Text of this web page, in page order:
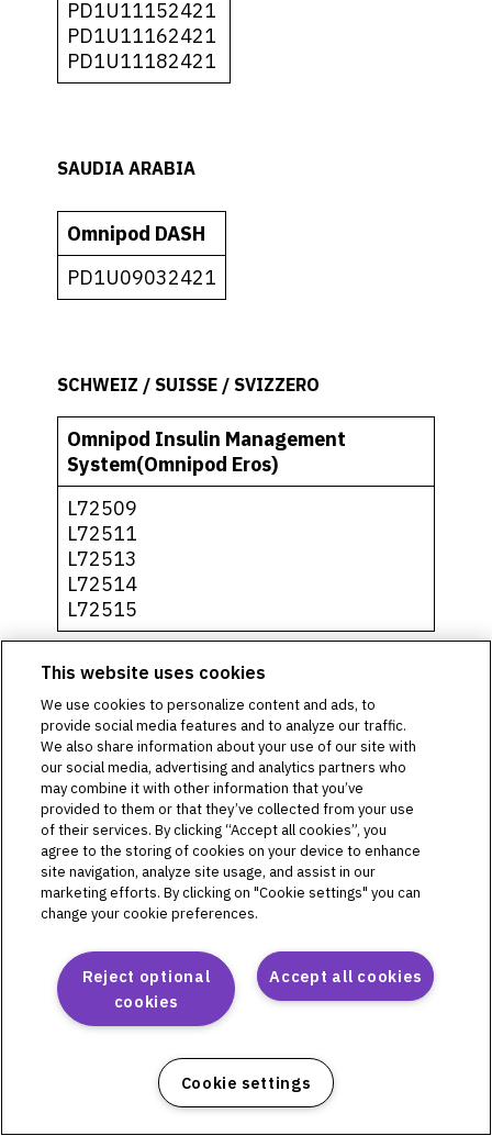
PD1U11152421
PD1U11162421
PD1U11182421
SAUDIA ARABIA
Omnipod DASH
PD1U09032421
SCHWEIZ / SUISSE / SVIZZERO
Omnipod Insulin Management
System(Omnipod Eros)
L72509
L72511
L72513
L72514
L72515
Omnipod DASH
PD1U04292521
PD1U11132421
PD1U11142421
PD1U11152411
PD1U11152421
PD1U11162421
PD1U11182421
Omnipod 5
PH1U04182521
PH1U10212421
This website uses cookies
We use cookies to personalize content and ads, to
provide social media features and to analyze our traffic.
We also share information about your use of our site with
our social media, advertising and analytics partners who
may combine it with other information that you’ve
provided to them or that they’ve collected from your use
of their services. By clicking “Accept all cookies”, you
agree to the storing of cookies on your device to enhance
site navigation, analyze site usage, and assist in our
marketing efforts. By clicking on "Cookie settings" you can
change your cookie preferences.
Accept all cookies
Reject optional
cookies
Cookie settings